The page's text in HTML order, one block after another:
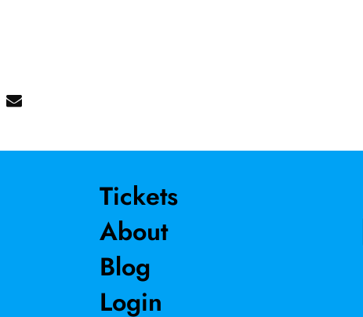
Tickets
About
Blog
Login